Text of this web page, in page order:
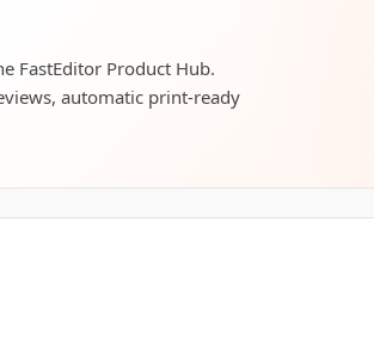
FastEditor Product Hub.
automatic print-ready